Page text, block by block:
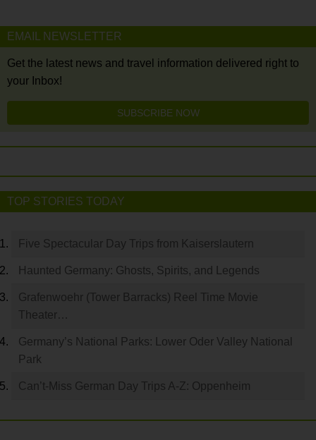
EMAIL NEWSLETTER
Get the latest news and travel information delivered right to
your Inbox!
SUBSCRIBE NOW
TOP STORIES TODAY
Five Spectacular Day Trips from Kaiserslautern
Haunted Germany: Ghosts, Spirits, and Legends
Grafenwoehr (Tower Barracks) Reel Time Movie
Theater…
Germany’s National Parks: Lower Oder Valley National
Park
Can’t-Miss German Day Trips A-Z: Oppenheim